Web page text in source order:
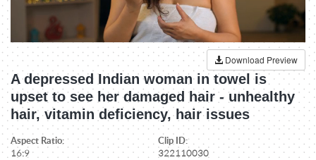
Download Preview
A depressed Indian woman in towel is
upset to see her damaged hair - unhealthy
hair, vitamin deficiency, hair issues
Aspect Ratio:
16:9
Clip ID:
322110030